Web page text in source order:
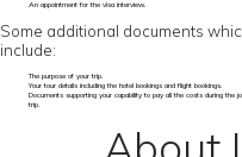
An appointment for the visa interview.
Some additional documents
include:
The purpose of your trip.
Your tour details including the hotel bookings and flight bookings.
Documents supporting your capability to pay all the costs during the
trip.